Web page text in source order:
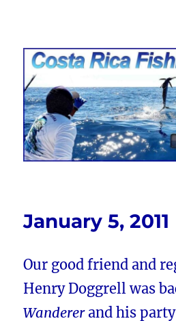
Costa Rica
FishingNosara
January 5, 2011
Our good friend and
Henry Doggrell was
Wanderer and his